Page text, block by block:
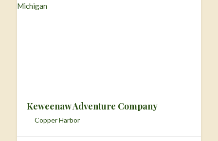
Keweenaw Adventure Company
Copper Harbor